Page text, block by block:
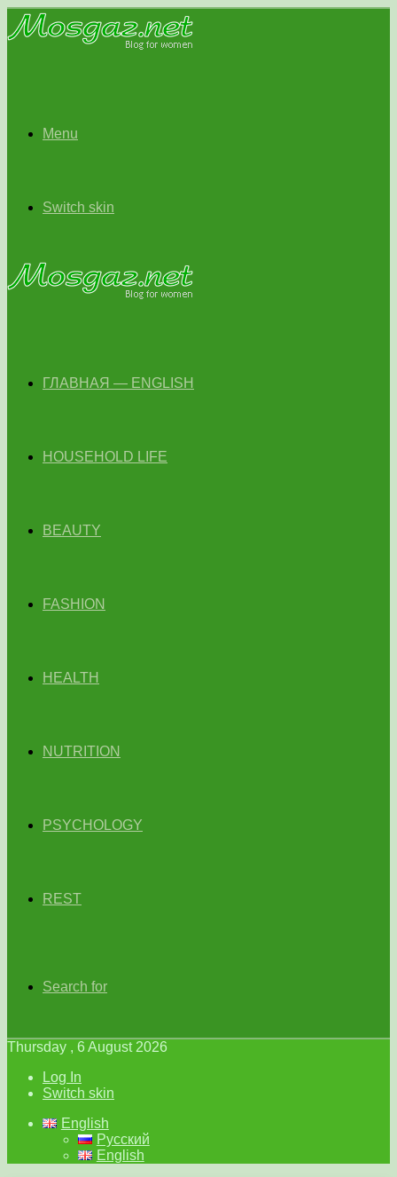
Menu
Switch skin
ГЛАВНАЯ — ENGLISH
HOUSEHOLD LIFE
BEAUTY
FASHION
HEALTH
NUTRITION
PSYCHOLOGY
REST
Search for
Thursday , 6 August 2026
Log In
Switch skin
English
Русский
English